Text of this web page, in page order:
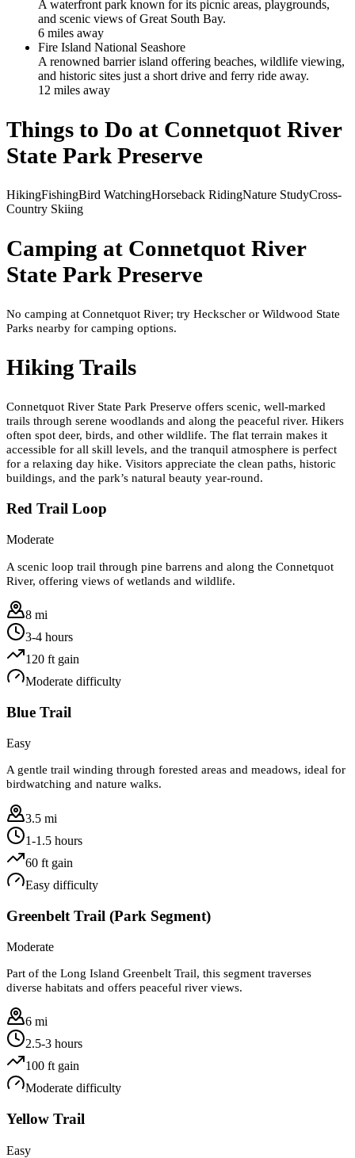
A waterfront park known for its picnic areas, playgrounds,
and scenic views of Great South Bay.
6 miles away
Fire Island National Seashore
A renowned barrier island offering beaches, wildlife viewing,
and historic sites just a short drive and ferry ride away.
12 miles away
Things to Do at Connetquot River
State Park Preserve
HikingFishingBird WatchingHorseback RidingNature StudyCross-
Country Skiing
Camping at Connetquot River
State Park Preserve
No camping at Connetquot River; try Heckscher or Wildwood State
Parks nearby for camping options.
Hiking Trails
Connetquot River State Park Preserve offers scenic, well-marked
trails through serene woodlands and along the peaceful river. Hikers
often spot deer, birds, and other wildlife. The flat terrain makes it
accessible for all skill levels, and the tranquil atmosphere is perfect
for a relaxing day hike. Visitors appreciate the clean paths, historic
buildings, and the park’s natural beauty year-round.
Red Trail Loop
Moderate
A scenic loop trail through pine barrens and along the Connetquot
River, offering views of wetlands and wildlife.
8 mi
3-4 hours
120 ft gain
Moderate difficulty
Blue Trail
Easy
A gentle trail winding through forested areas and meadows, ideal for
birdwatching and nature walks.
3.5 mi
1-1.5 hours
60 ft gain
Easy difficulty
Greenbelt Trail (Park Segment)
Moderate
Part of the Long Island Greenbelt Trail, this segment traverses
diverse habitats and offers peaceful river views.
6 mi
2.5-3 hours
100 ft gain
Moderate difficulty
Yellow Trail
Easy